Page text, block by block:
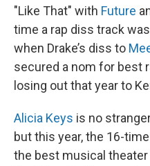
"Like That" with Future
time a rap diss track
when Drake’s diss to
secured a nom for best
losing out that year to
Alicia Keys is no
but this year, the 16-
the best musical